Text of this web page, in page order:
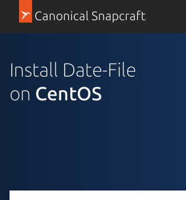
Canonical Snapcraft
Install Date-File
on CentOS